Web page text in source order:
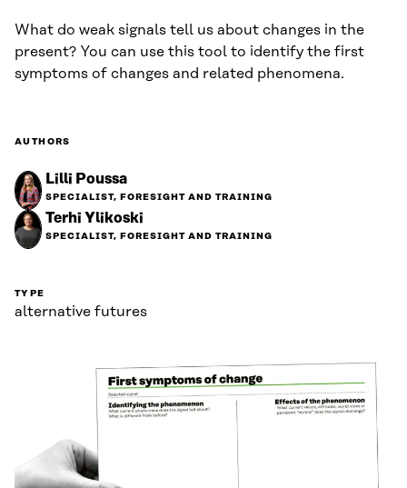
What do weak signals tell us about changes in the
present? You can use this tool to identify the first
symptoms of changes and related phenomena.
AUTHORS
Lilli Poussa
SPECIALIST, FORESIGHT AND TRAINING
Terhi Ylikoski
SPECIALIST, FORESIGHT AND TRAINING
TYPE
alternative futures